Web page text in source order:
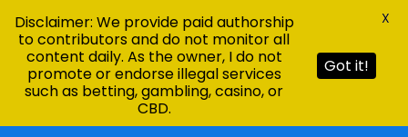
Disclaimer: We provide paid authorship
to contributors and do not monitor all
content daily. As the owner, I do not
promote or endorse illegal services
such as betting, gambling, casino, or
CBD.
Got it!
X